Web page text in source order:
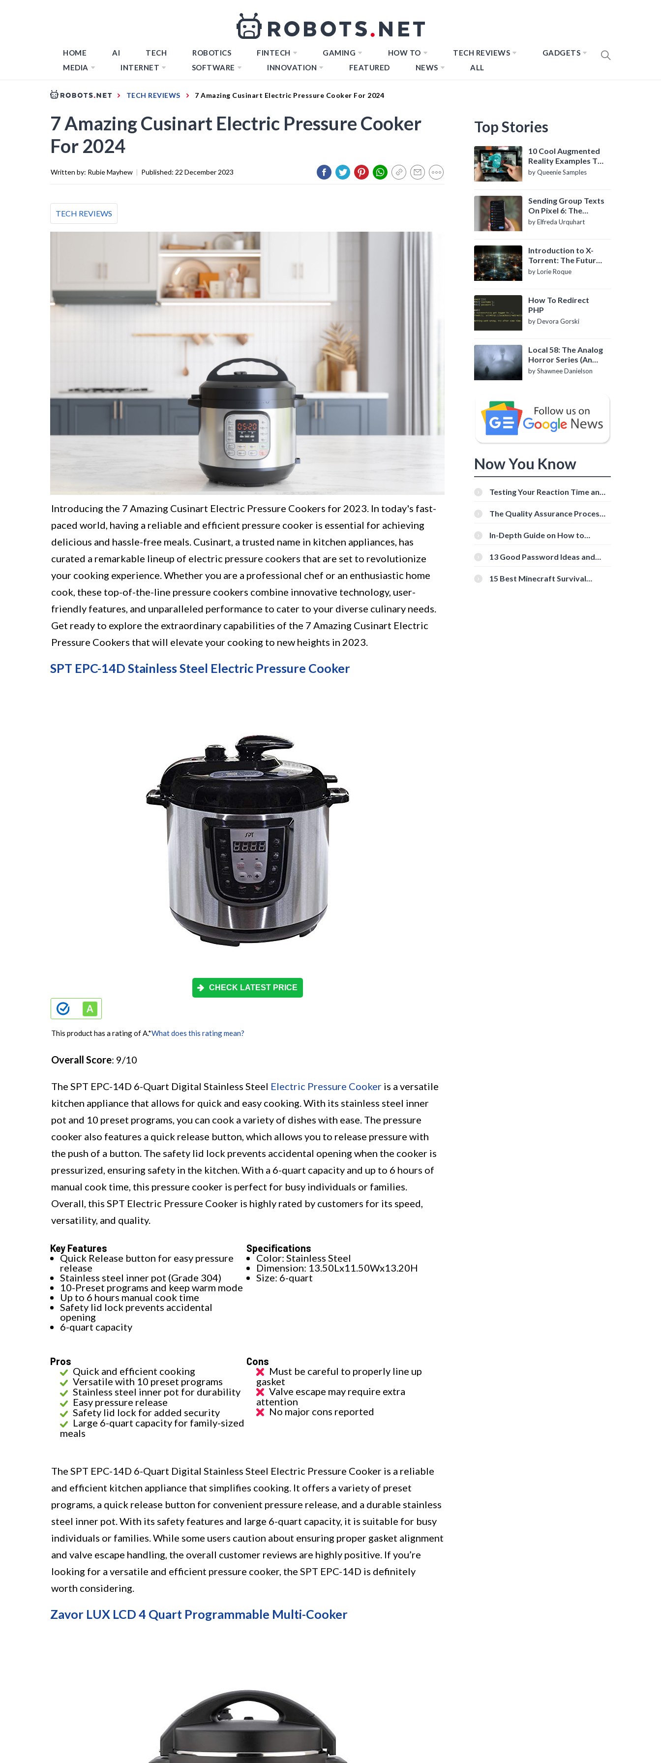
HOME AI TECH ROBOTICS FINTECH GAMING HOW TO TECH REVIEWS
GADGETS
MEDIA
INTERNET SOFTWARE INNOVATION FEATURED NEWS ALL
TECH REVIEWS 7 Amazing Cusinart Electric Pressure Cooker For 2024
7 Amazing Cusinart Electric Pressure Cooker
For 2024
Written by: Rubie Mayhew | Published: 22 December 2023
TECH REVIEWS
Introducing the 7 Amazing Cusinart Electric Pressure Cookers for 2023. In today's fast-
paced world, having a reliable and efficient pressure cooker is essential for achieving
delicious and hassle-free meals. Cusinart, a trusted name in kitchen appliances, has
curated a remarkable lineup of electric pressure cookers that are set to revolutionize
your cooking experience. Whether you are a professional chef or an enthusiastic home
cook, these top-of-the-line pressure cookers combine innovative technology, user-
friendly features, and unparalleled performance to cater to your diverse culinary needs.
Get ready to explore the extraordinary capabilities of the 7 Amazing Cusinart Electric
Pressure Cookers that will elevate your cooking to new heights in 2023.
SPT EPC-14D Stainless Steel Electric Pressure Cooker
CHECK LATEST PRICE
This product has a rating of A.*What does this rating mean?
Overall Score: 9/10
The SPT EPC-14D 6-Quart Digital Stainless Steel Electric Pressure Cooker is a versatile
kitchen appliance that allows for quick and easy cooking. With its stainless steel inner
pot and 10 preset programs, you can cook a variety of dishes with ease. The pressure
cooker also features a quick release button, which allows you to release pressure with
the push of a button. The safety lid lock prevents accidental opening when the cooker is
pressurized, ensuring safety in the kitchen. With a 6-quart capacity and up to 6 hours of
manual cook time, this pressure cooker is perfect for busy individuals or families.
Overall, this SPT Electric Pressure Cooker is highly rated by customers for its speed,
versatility, and quality.
Key Features
Quick Release button for easy pressure
release
Stainless steel inner pot (Grade 304)
10-Preset programs and keep warm mode
Up to 6 hours manual cook time
Safety lid lock prevents accidental
opening
6-quart capacity
Specifications
Color: Stainless Steel
Dimension: 13.50Lx11.50Wx13.20H
Size: 6-quart
Pros
Quick and efficient cooking
Versatile with 10 preset programs
Stainless steel inner pot for durability
Easy pressure release
Safety lid lock for added security
Large 6-quart capacity for family-sized
meals
Cons
Must be careful to properly line up
gasket
Valve escape may require extra
attention
No major cons reported
The SPT EPC-14D 6-Quart Digital Stainless Steel Electric Pressure Cooker is a reliable
and efficient kitchen appliance that simplifies cooking. It offers a variety of preset
programs, a quick release button for convenient pressure release, and a durable stainless
steel inner pot. With its safety features and large 6-quart capacity, it is suitable for busy
individuals or families. While some users caution about ensuring proper gasket alignment
and valve escape handling, the overall customer reviews are highly positive. If you’re
looking for a versatile and efficient pressure cooker, the SPT EPC-14D is definitely
worth considering.
Zavor LUX LCD 4 Quart Programmable Multi-Cooker
Top Stories
10 Cool Augmented
Reality Examples To
Know About
by Queenie Samples
Sending Group Texts
On Pixel 6: The
Definitive Guide
by Elfreda Urquhart
Introduction to X-
Torrent: The Future
of P2P File Sharing
by Lorie Roque
How To Redirect
PHP
by Devora Gorski
Local 58: The Analog
Horror Series (An
Introduction)
by Shawnee Danielson
Now You Know
Testing Your Reaction Time and
Tools
The Quality Assurance Process:
In-Depth Guide on How to
[Beginner-Friendly]
13 Good Password Ideas and
15 Best Minecraft Survival